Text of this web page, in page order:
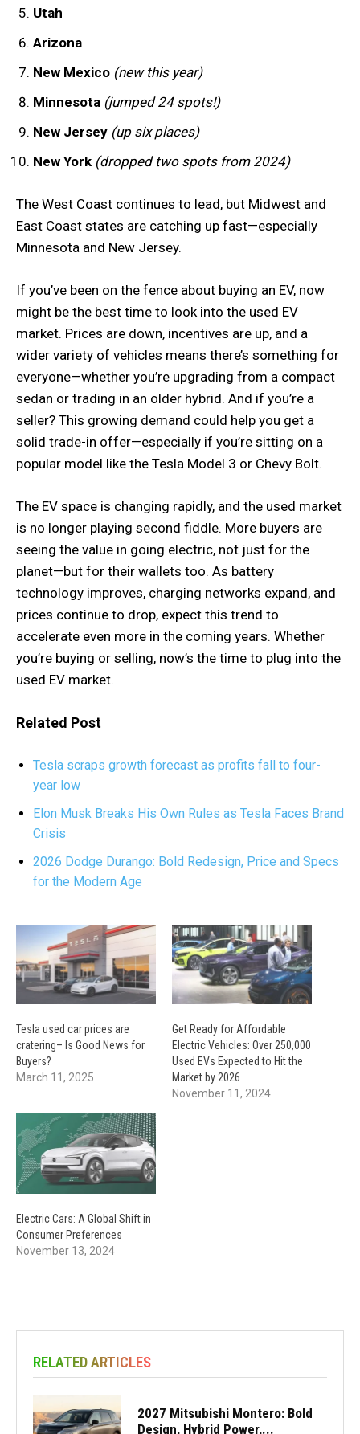
Utah
Arizona
New Mexico (new this year)
Minnesota (jumped 24 spots!)
New Jersey (up six places)
New York (dropped two spots from 2024)
The West Coast continues to lead, but Midwest and
East Coast states are catching up fast—especially
Minnesota and New Jersey.
If you’ve been on the fence about buying an EV, now
might be the best time to look into the used EV
market. Prices are down, incentives are up, and a
wider variety of vehicles means there’s something for
everyone—whether you’re upgrading from a compact
sedan or trading in an older hybrid. And if you’re a
seller? This growing demand could help you get a
solid trade-in offer—especially if you’re sitting on a
popular model like the Tesla Model 3 or Chevy Bolt.
The EV space is changing rapidly, and the used market
is no longer playing second fiddle. More buyers are
seeing the value in going electric, not just for the
planet—but for their wallets too. As battery
technology improves, charging networks expand, and
prices continue to drop, expect this trend to
accelerate even more in the coming years. Whether
you’re buying or selling, now’s the time to plug into the
used EV market.
Related Post
Tesla scraps growth forecast as profits fall to four-
year low
Elon Musk Breaks His Own Rules as Tesla Faces Brand
Crisis
2026 Dodge Durango: Bold Redesign, Price and Specs
for the Modern Age
Tesla used car prices are
cratering– Is Good News for
Buyers?
March 11, 2025
Get Ready for Affordable
Electric Vehicles: Over 250,000
Used EVs Expected to Hit the
Market by 2026
November 11, 2024
Electric Cars: A Global Shift in
Consumer Preferences
November 13, 2024
RELATED ARTICLES
2027 Mitsubishi Montero: Bold
Design, Hybrid Power,...